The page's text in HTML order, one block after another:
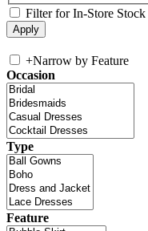
Filter for In-Store Stock
+Narrow by Feature
Occasion
Type
Feature